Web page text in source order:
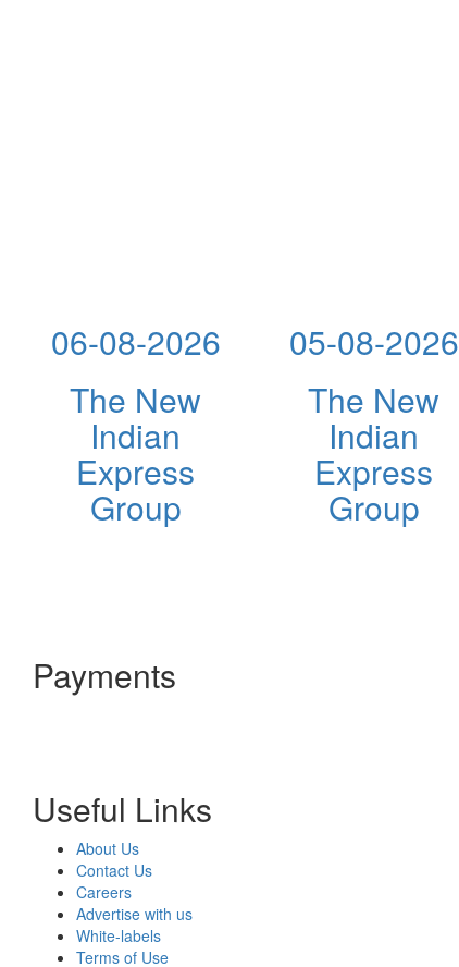
06-08-2026
The New
Indian
Express
Group
05-08-2026
The New
Indian
Express
Group
Payments
Useful Links
About Us
Contact Us
Careers
Advertise with us
White-labels
Terms of Use